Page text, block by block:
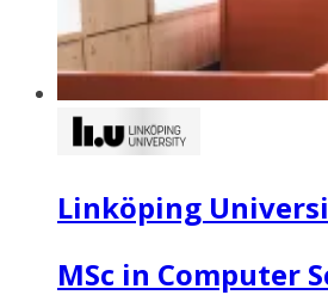
Linköping
MSc in Computer